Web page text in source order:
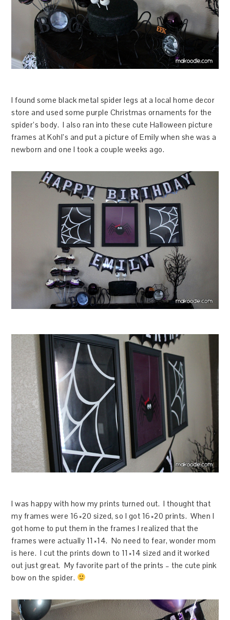
I found some black metal spider legs at a local home decor
store and used some purple Christmas ornaments for the
spider’s body. I also ran into these cute Halloween picture
frames at Kohl’s and put a picture of Emily when she was a
newborn and one I took a couple weeks ago.
I was happy with how my prints turned out. I thought that
my frames were 16×20 sized, so I got 16×20 prints. When I
got home to put them in the frames I realized that the
frames were actually 11×14. No need to fear, wonder mom
is here. I cut the prints down to 11×14 sized and it worked
out just great. My favorite part of the prints – the cute pink
bow on the spider.